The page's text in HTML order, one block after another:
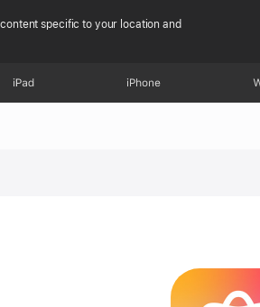
specific to your location and
iPad iPhone